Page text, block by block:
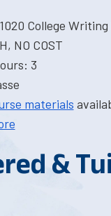
College Writing
NO COST
3
materials
&